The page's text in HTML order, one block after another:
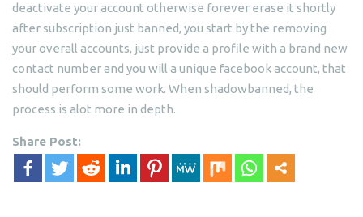
deactivate your account otherwise forever erase it shortly
after subscription just banned, you start by the removing
your overall accounts, just provide a profile with a brand new
contact number and you will a unique facebook account, that
should perform some work. When shadowbanned, the
process is alot more in depth.
Share Post: